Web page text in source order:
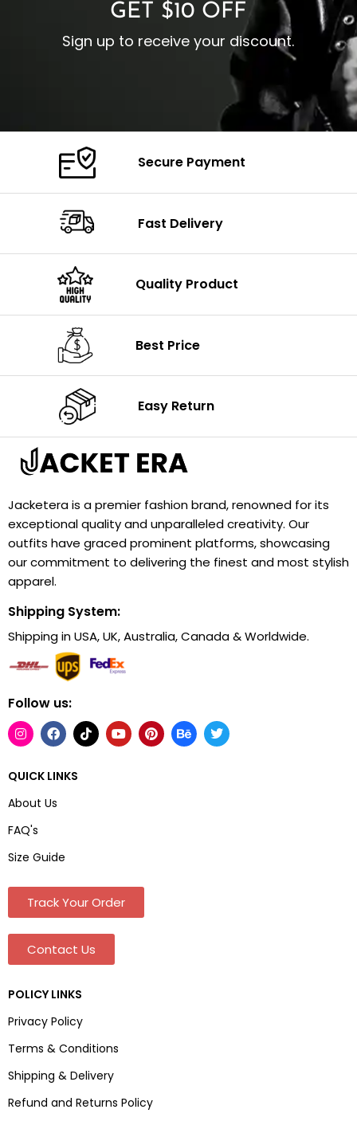
GET $10 OFF
Sign up to receive your discount.
Secure Payment
Fast Delivery
Quality Product
Best Price
Easy Return
Jacketera is a premier fashion brand, renowned for its
exceptional quality and unparalleled creativity. Our
outfits have graced prominent platforms, showcasing
our commitment to delivering the finest and most stylish
apparel.
Shipping System:
Shipping in USA, UK, Australia, Canada & Worldwide.
Follow us:
QUICK LINKS
About Us
FAQ's
Size Guide
Track Your Order
Contact Us
POLICY LINKS
Privacy Policy
Terms & Conditions
Shipping & Delivery
Refund and Returns Policy